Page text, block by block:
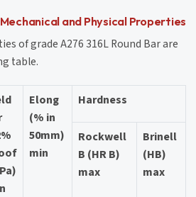
and Physical Properties
of grade A276 316L Round Bar are
table.
Elong
(% in
50mm)
min
Hardness
Rockwell
B (HR B)
max
Brinell
(HB)
max